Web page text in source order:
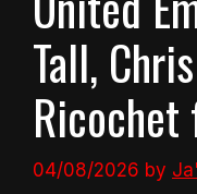
Tall,
Ricochet
04/08/2026 by